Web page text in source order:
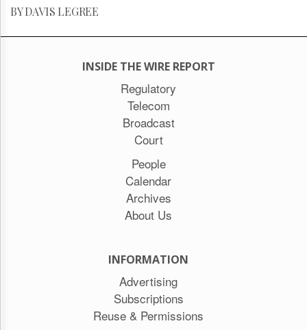
BY DAVIS LEGREE
INSIDE THE WIRE REPORT
Regulatory
Telecom
Broadcast
Court
People
Calendar
Archives
About Us
INFORMATION
Advertising
Subscriptions
Reuse & Permissions